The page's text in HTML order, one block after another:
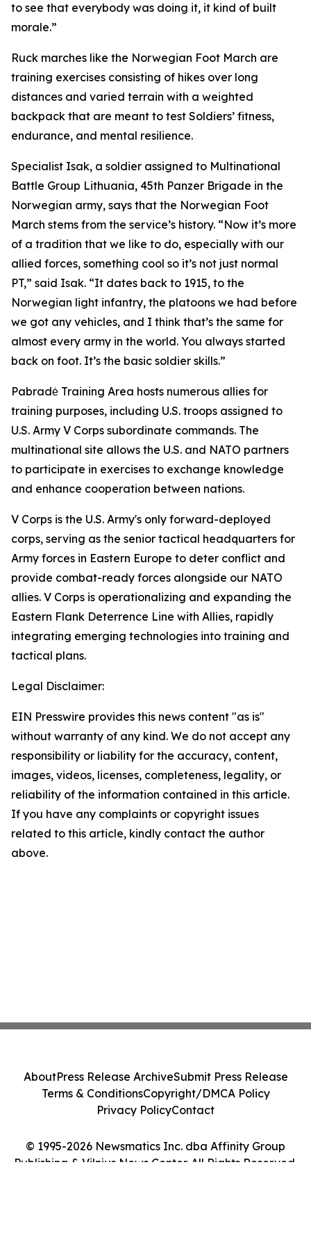
to see that everybody was doing it, it kind of built
morale.”
Ruck marches like the Norwegian Foot March are
training exercises consisting of hikes over long
distances and varied terrain with a weighted
backpack that are meant to test Soldiers’ fitness,
endurance, and mental resilience.
Specialist Isak, a soldier assigned to Multinational
Battle Group Lithuania, 45th Panzer Brigade in the
Norwegian army, says that the Norwegian Foot
March stems from the service’s history. “Now it’s more
of a tradition that we like to do, especially with our
allied forces, something cool so it’s not just normal
PT,” said Isak. “It dates back to 1915, to the
Norwegian light infantry, the platoons we had before
we got any vehicles, and I think that’s the same for
almost every army in the world. You always started
back on foot. It’s the basic soldier skills.”
Pabradė Training Area hosts numerous allies for
training purposes, including U.S. troops assigned to
U.S. Army V Corps subordinate commands. The
multinational site allows the U.S. and NATO partners
to participate in exercises to exchange knowledge
and enhance cooperation between nations.
V Corps is the U.S. Army's only forward-deployed
corps, serving as the senior tactical headquarters for
Army forces in Eastern Europe to deter conflict and
provide combat-ready forces alongside our NATO
allies. V Corps is operationalizing and expanding the
Eastern Flank Deterrence Line with Allies, rapidly
integrating emerging technologies into training and
tactical plans.
Legal Disclaimer:
EIN Presswire provides this news content "as is"
without warranty of any kind. We do not accept any
responsibility or liability for the accuracy, content,
images, videos, licenses, completeness, legality, or
reliability of the information contained in this article.
If you have any complaints or copyright issues
related to this article, kindly contact the author
above.
© 1995-2026 Newsmatics Inc. dba Affinity Group
Publishing & Vilnius News Center. All Rights Reserved.
AboutPress Release ArchiveSubmit Press Release
Terms & ConditionsCopyright/DMCA Policy
Privacy PolicyContact